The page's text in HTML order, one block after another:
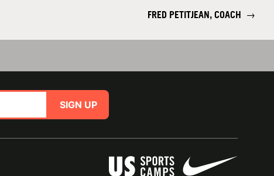
FRED PETITJEAN, COACH →
SIGN UP